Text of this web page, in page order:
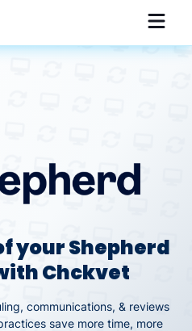
your Shepherd
Chckvet
communications, & reviews
save more time, more